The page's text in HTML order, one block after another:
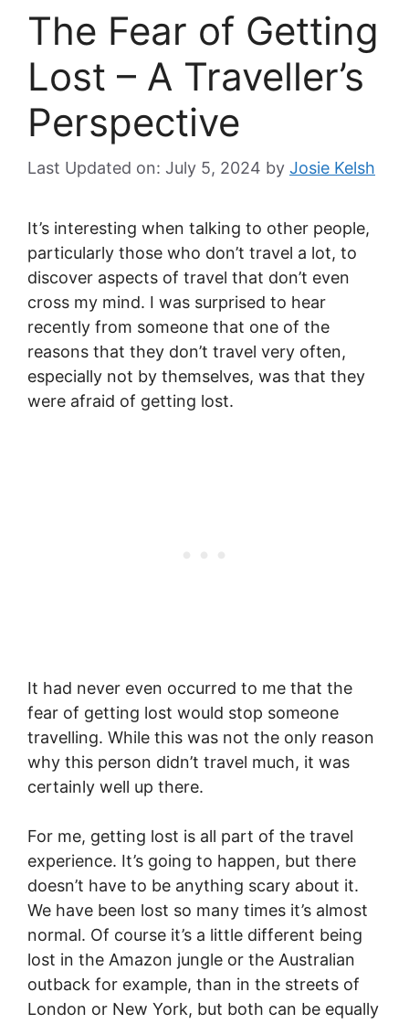
The Fear of Getting
Lost – A Traveller’s
Perspective
Last Updated on: July 5, 2024 by Josie Kelsh
It’s interesting when talking to other people,
particularly those who don’t travel a lot, to
discover aspects of travel that don’t even
cross my mind. I was surprised to hear
recently from someone that one of the
reasons that they don’t travel very often,
especially not by themselves, was that they
were afraid of getting lost.
It had never even occurred to me that the
fear of getting lost would stop someone
travelling. While this was not the only reason
why this person didn’t travel much, it was
certainly well up there.
For me, getting lost is all part of the travel
experience. It’s going to happen, but there
doesn’t have to be anything scary about it.
We have been lost so many times it’s almost
normal. Of course it’s a little different being
lost in the Amazon jungle or the Australian
outback for example, than in the streets of
London or New York, but both can be equally